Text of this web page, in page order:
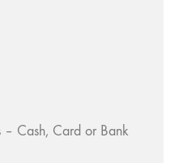
– Cash, Card or Bank